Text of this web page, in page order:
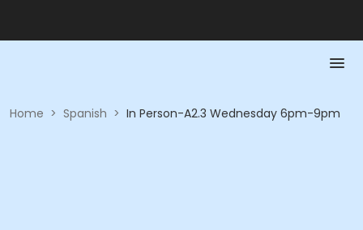
Home > Spanish > In Person-A2.3 Wednesday 6pm-9pm